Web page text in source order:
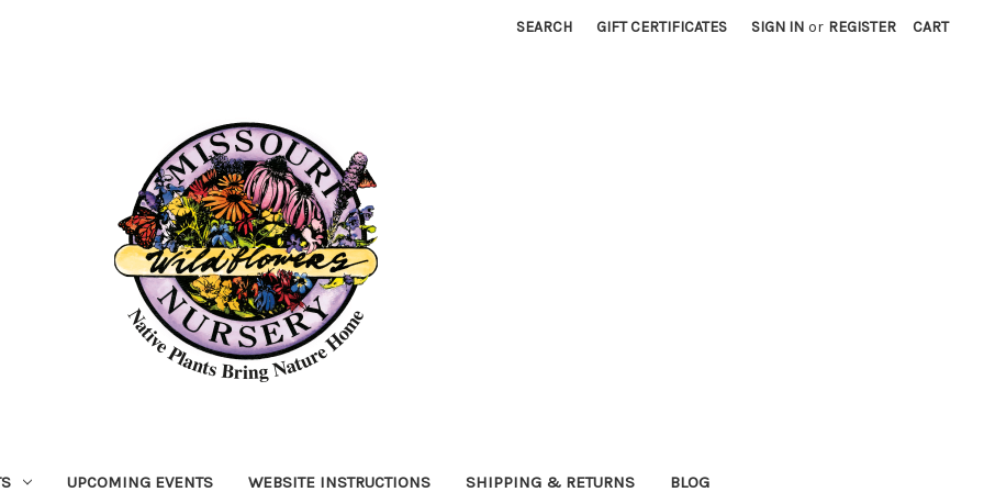
SEARCH GIFT CERTIFICATES SIGN IN or REGISTER CART
UPCOMING EVENTS WEBSITE INSTRUCTIONS SHIPPING & RETURNS BLOG